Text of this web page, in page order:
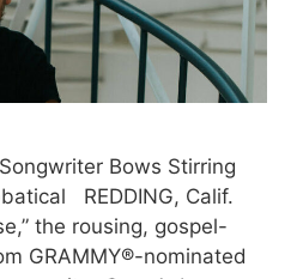
Bows Stirring
REDDING, Calif.
the rousing, gospel-
GRAMMY®-nominated